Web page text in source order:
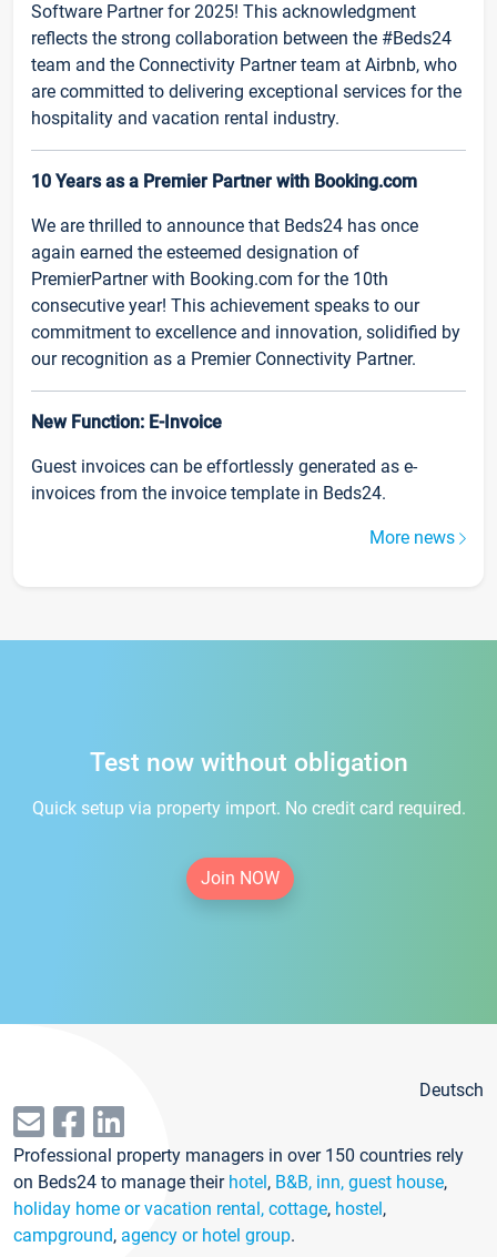
Software Partner for 2025! This acknowledgment
reflects the strong collaboration between the #Beds24
team and the Connectivity Partner team at Airbnb, who
are committed to delivering exceptional services for the
hospitality and vacation rental industry.
10 Years as a Premier Partner with Booking.com
We are thrilled to announce that Beds24 has once
again earned the esteemed designation of
PremierPartner with Booking.com for the 10th
consecutive year! This achievement speaks to our
commitment to excellence and innovation, solidified by
our recognition as a Premier Connectivity Partner.
New Function: E-Invoice
Guest invoices can be effortlessly generated as e-
invoices from the invoice template in Beds24.
More news
Test now without obligation
Quick setup via property import. No credit card required.
Join NOW
Deutsch
Professional property managers in over 150 countries rely
on Beds24 to manage their hotel, B&B, inn, guest house,
holiday home or vacation rental, cottage, hostel,
campground, agency or hotel group.